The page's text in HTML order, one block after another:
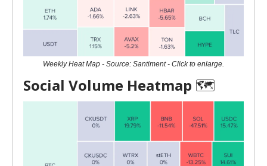
Weekly Heat Map - Source: Santiment - Click to enlarge.
Social Volume Heatmap 🗺️